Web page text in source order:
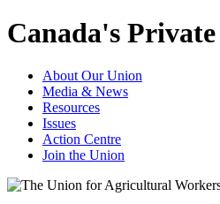
Canada's
About Our Union
Media & News
Resources
Issues
Action Centre
Join the Union